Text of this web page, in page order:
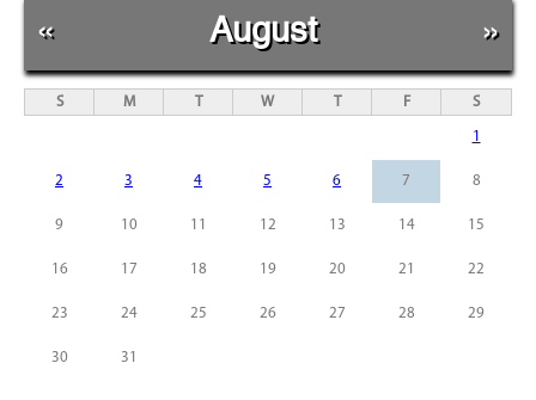
« August »
S M T W T F S
1
2 3 4 5 6 7 8
9 10 11 12 13 14 15
16 17 18 19 20 21 22
23 24 25 26 27 28 29
30 31